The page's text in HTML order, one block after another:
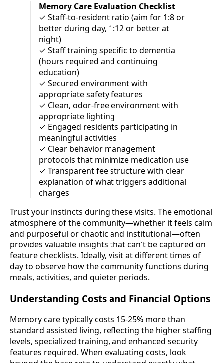
Memory Care Evaluation Checklist
✓ Staff-to-resident ratio (aim for 1:8 or
better during day, 1:12 or better at
night)
✓ Staff training specific to dementia
(hours required and continuing
education)
✓ Secured environment with
appropriate safety features
✓ Clean, odor-free environment with
appropriate lighting
✓ Engaged residents participating in
meaningful activities
✓ Clear behavior management
protocols that minimize medication use
✓ Transparent fee structure with clear
explanation of what triggers additional
charges
Trust your instincts during these visits. The emotional
atmosphere of the community—whether it feels calm
and purposeful or chaotic and institutional—often
provides valuable insights that can't be captured on
feature checklists. Ideally, visit at different times of
day to observe how the community functions during
meals, activities, and quieter periods.
Understanding Costs and Financial Options
Memory care typically costs 15-25% more than
standard assisted living, reflecting the higher staffing
levels, specialized training, and enhanced security
features required. When evaluating costs, look